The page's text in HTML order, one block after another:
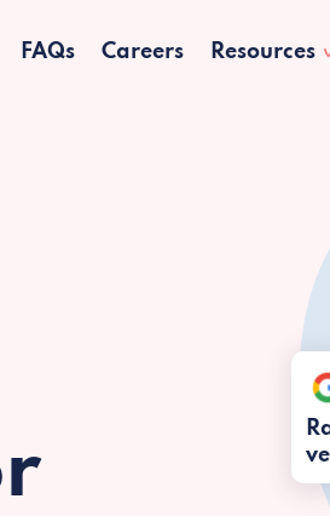
FAQs Careers Resources